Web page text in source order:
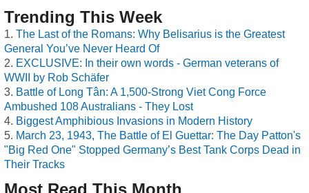
Trending This Week
The Last of the Romans: Why Belisarius is the Greatest
General You’ve Never Heard Of
EXCLUSIVE: In their own words - German veterans of
WWII by Rob Schäfer
Battle of Long Tân: A 1,500-Strong Viet Cong Force
Ambushed 108 Australians - They Lost
Biggest Amphibious Invasions in Modern History
March 23, 1943, The Battle of El Guettar: The Day Patton's
"Big Red One" Stopped Germany’s Best Tank Corps Dead in
Their Tracks
Most Read This Month